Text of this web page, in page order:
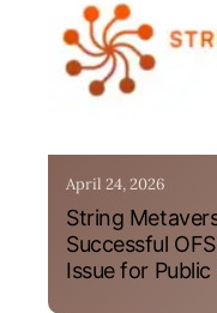
April 24, 2026
String
Successful
Issue for